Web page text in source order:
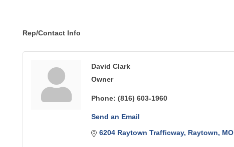
Rep/Contact Info
David Clark
Owner
Phone: (816) 603-1960
Send an Email
6204 Raytown Trafficway Raytown MO